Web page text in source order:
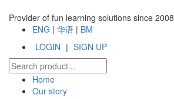
Provider of fun learning solutions since 2008
ENG | 华语 | BM
LOGIN | SIGN UP
Home
Our story